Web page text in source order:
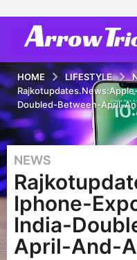
HOME LIFESTYLE
Doubled-Between-April-
3
y
e
a
s
NEWS
Iphone-
India-
April-And-